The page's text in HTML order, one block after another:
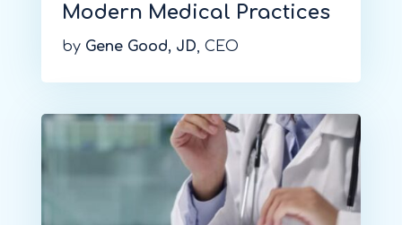
Modern Medical Practices
by Gene Good, JD, CEO